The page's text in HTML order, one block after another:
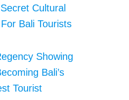
Cultural
Bali Tourists
Showing
Bali’s
Tourist